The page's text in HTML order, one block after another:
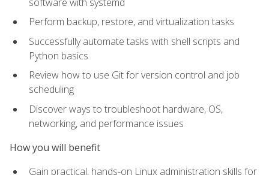
Perform backup, restore, and virtualization tasks
Successfully automate tasks with shell scripts and
Python basics
Review how to use Git for version control and job
scheduling
Discover ways to troubleshoot hardware, OS,
networking, and performance issues
How you will benefit
Gain practical, hands-on Linux administration skills for